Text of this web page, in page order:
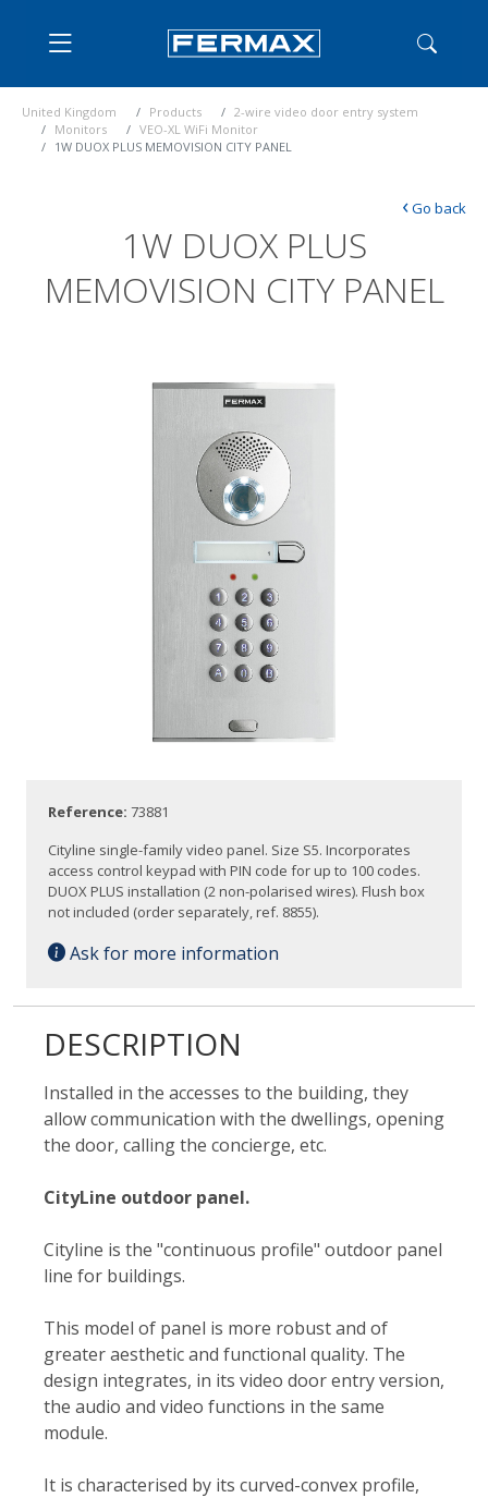
United Kingdom Products
2-wire video door entry system
Monitors
VEO-XL WiFi Monitor
1W DUOX PLUS MEMOVISION CITY PANEL
1W DUOX PLUS
MEMOVISION CITY PANEL
‹Go back
Reference: 73881
Cityline single-family video panel. Size S5. Incorporates
access control keypad with PIN code for up to 100 codes.
DUOX PLUS installation (2 non-polarised wires). Flush box
not included (order separately, ref. 8855).
Ask for more information
DESCRIPTION
Installed in the accesses to the building, they
allow communication with the dwellings, opening
the door, calling the concierge, etc.
CityLine outdoor panel.
Cityline is the "continuous profile" outdoor panel
line for buildings.
This model of panel is more robust and of
greater aesthetic and functional quality. The
design integrates, in its video door entry version,
the audio and video functions in the same
module.
It is characterised by its curved-convex profile,